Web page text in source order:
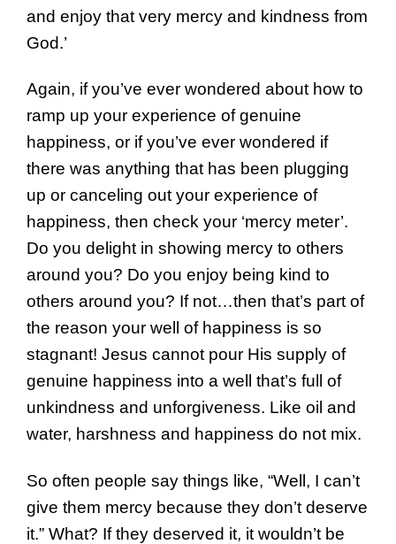
and enjoy that very mercy and kindness from
God.’
Again, if you’ve ever wondered about how to
ramp up your experience of genuine
happiness, or if you’ve ever wondered if
there was anything that has been plugging
up or canceling out your experience of
happiness, then check your ‘mercy meter’.
Do you delight in showing mercy to others
around you? Do you enjoy being kind to
others around you? If not…then that’s part of
the reason your well of happiness is so
stagnant! Jesus cannot pour His supply of
genuine happiness into a well that’s full of
unkindness and unforgiveness. Like oil and
water, harshness and happiness do not mix.
So often people say things like, “Well, I can’t
give them mercy because they don’t deserve
it.” What? If they deserved it, it wouldn’t be